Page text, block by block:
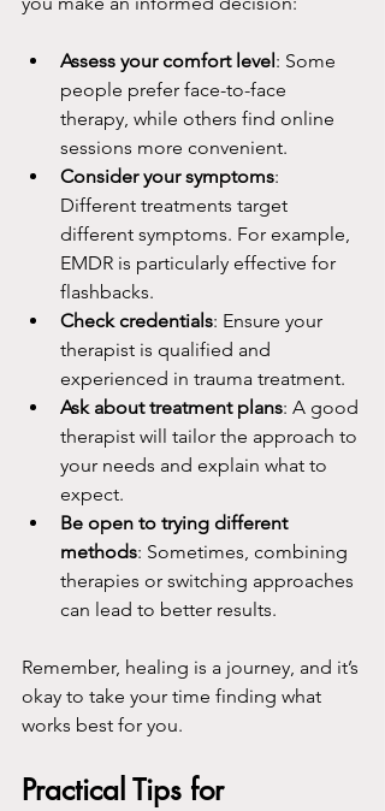
Assess your comfort level: Some
people prefer face-to-face
therapy, while others find online
sessions more convenient.
Consider your symptoms:
Different treatments target
different symptoms. For example,
EMDR is particularly effective for
flashbacks.
Check credentials: Ensure your
therapist is qualified and
experienced in trauma treatment.
Ask about treatment plans: A good
therapist will tailor the approach to
your needs and explain what to
expect.
Be open to trying different
methods: Sometimes, combining
therapies or switching approaches
can lead to better results.
Remember, healing is a journey, and it’s
okay to take your time finding what
works best for you.
Practical Tips for